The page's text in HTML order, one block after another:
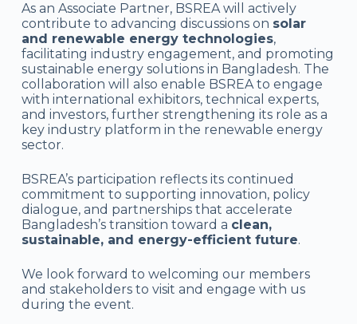
As an Associate Partner, BSREA will actively
contribute to advancing discussions on solar
and renewable energy technologies,
facilitating industry engagement, and promoting
sustainable energy solutions in Bangladesh. The
collaboration will also enable BSREA to engage
with international exhibitors, technical experts,
and investors, further strengthening its role as a
key industry platform in the renewable energy
sector.
BSREA’s participation reflects its continued
commitment to supporting innovation, policy
dialogue, and partnerships that accelerate
Bangladesh’s transition toward a clean,
sustainable, and energy-efficient future.
We look forward to welcoming our members
and stakeholders to visit and engage with us
during the event.